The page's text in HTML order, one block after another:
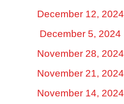
December 12, 2024
December 5, 2024
November 28, 2024
November 21, 2024
November 14, 2024